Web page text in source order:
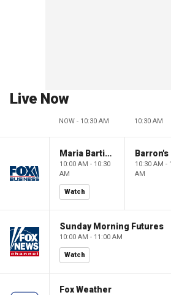
Live Now
NOW - 10:30 AM 10:30 AM
Maria Bartiromo's Wall Street
10:00 AM - 10:30
AM
Watch
10:30 AM -
AM
Sunday Morning Futures
10:00 AM - 11:00 AM
Watch
Fox Weather